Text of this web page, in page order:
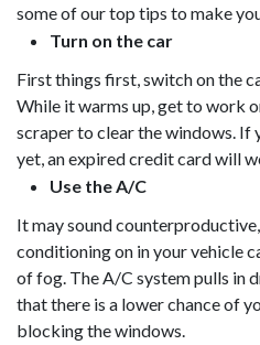
some of our top tips to make
Turn on the car
First things first, switch on the
While it warms up, get to work
scraper to clear the windows. If
yet, an expired credit card will
Use the A/C
It may sound
conditioning on in your vehicle
of fog. The A/C system pulls in
that there is a lower chance of
blocking the windows.